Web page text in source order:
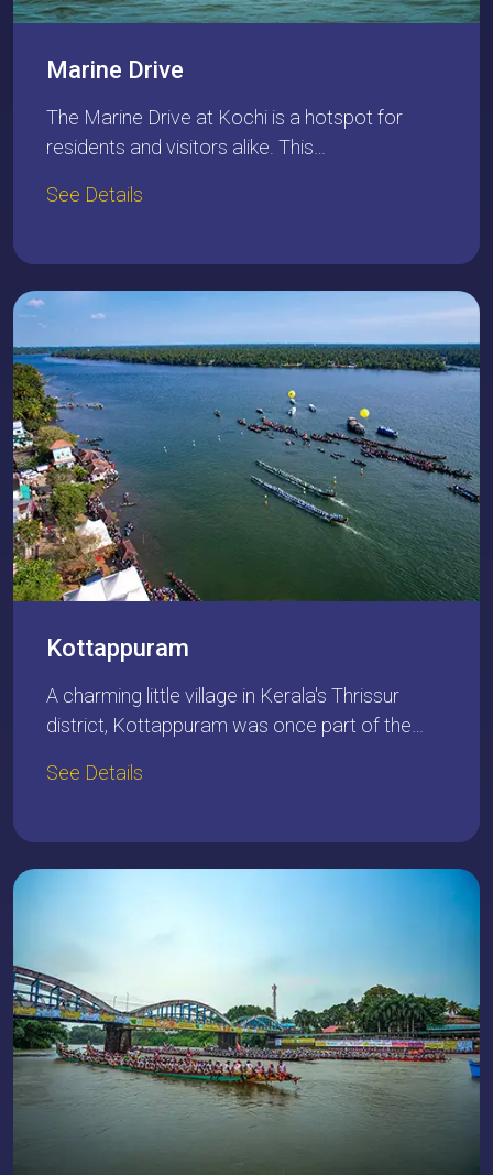
Marine Drive
The Marine Drive at Kochi is a hotspot for
residents and visitors alike. This…
See Details
Kottappuram
A charming little village in Kerala's Thrissur
district, Kottappuram was once part of the…
See Details